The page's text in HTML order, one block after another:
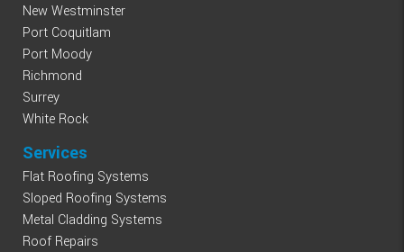
New Westminster
Port Coquitlam
Port Moody
Richmond
Surrey
White Rock
Services
Flat Roofing Systems
Sloped Roofing Systems
Metal Cladding Systems
Roof Repairs